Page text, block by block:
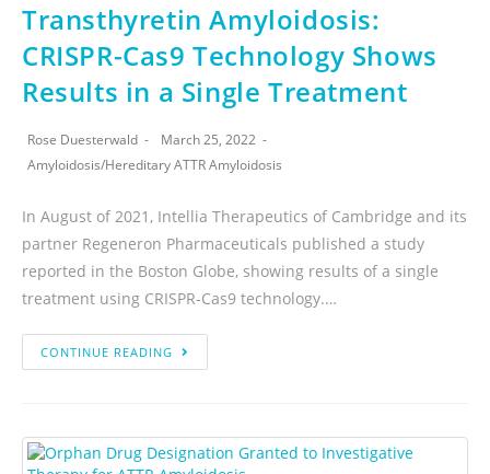
Transthyretin Amyloidosis:
CRISPR-Cas9 Technology Shows
Results in a Single Treatment
Rose Duesterwald
March 25, 2022
Amyloidosis/Hereditary ATTR Amyloidosis
In August of 2021, Intellia Therapeutics of Cambridge and its
partner Regeneron Pharmaceuticals published a study
reported in the Boston Globe, showing results of a single
treatment using CRISPR-Cas9 technology.…
CONTINUE READING